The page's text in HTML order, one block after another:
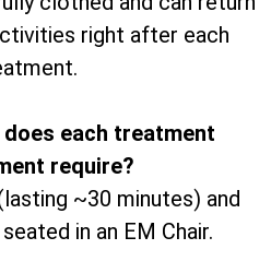
right after each
each treatment
require?
~30 minutes) and
in an EM Chair.